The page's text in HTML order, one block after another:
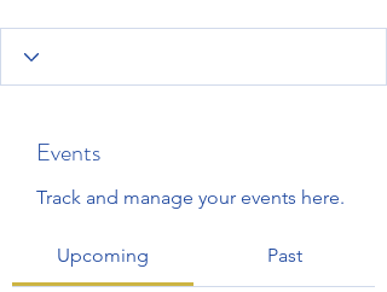
Events
Track and manage your events here.
Upcoming Past